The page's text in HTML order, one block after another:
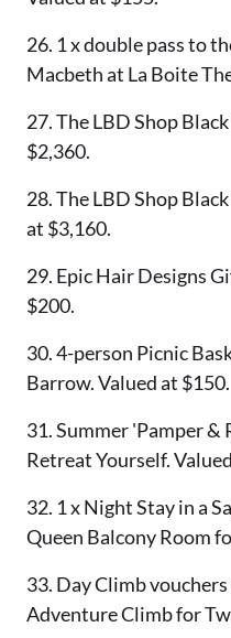
26. 1 x double pass to
Macbeth at La Boite
27. The LBD Shop
$2,360.
28. The LBD Shop
at $3,160.
29. Epic Hair Designs
$200.
30. 4-person Picnic
Barrow. Valued at $150.
31. Summer 'Pamper
Retreat Yourself.
32. 1 x Night Stay in a
Queen Balcony Room
33. Day Climb
Adventure Climb for